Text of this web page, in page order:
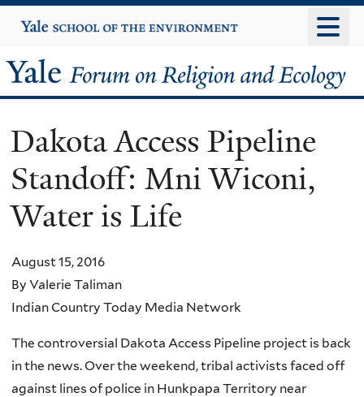
to
content
Yale
University
Yale
Forum
on
Religion
and
Ecology
Dakota Access Pipeline
Standoff: Mni Wiconi,
Water is Life
August 15, 2016
By Valerie Taliman
Indian Country Today Media Network
The controversial Dakota Access Pipeline project is back
in the news. Over the weekend, tribal activists faced off
against lines of police in Hunkpapa Territory near